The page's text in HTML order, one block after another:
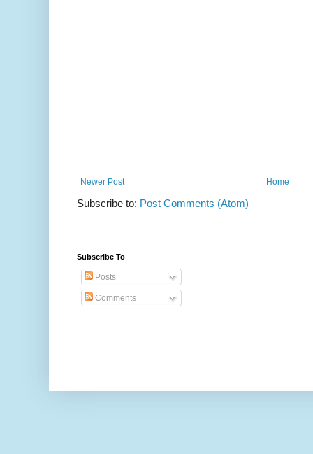
Newer Post Home
Subscribe to: Post Comments (Atom)
Subscribe To
Posts
Comments